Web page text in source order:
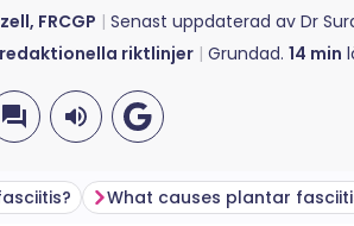
FRCGP Senast uppdaterad av Dr
redaktionella riktlinjer Grundad. 14 min
What causes plantar